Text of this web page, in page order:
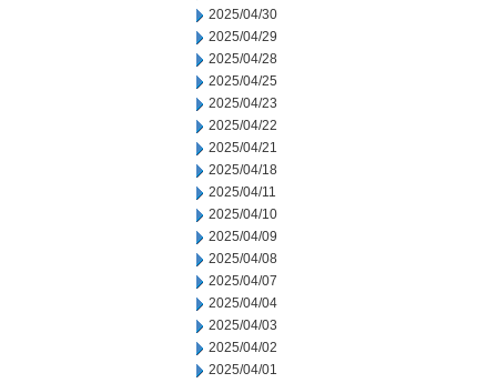
2025/04/30
2025/04/29
2025/04/28
2025/04/25
2025/04/23
2025/04/22
2025/04/21
2025/04/18
2025/04/11
2025/04/10
2025/04/09
2025/04/08
2025/04/07
2025/04/04
2025/04/03
2025/04/02
2025/04/01